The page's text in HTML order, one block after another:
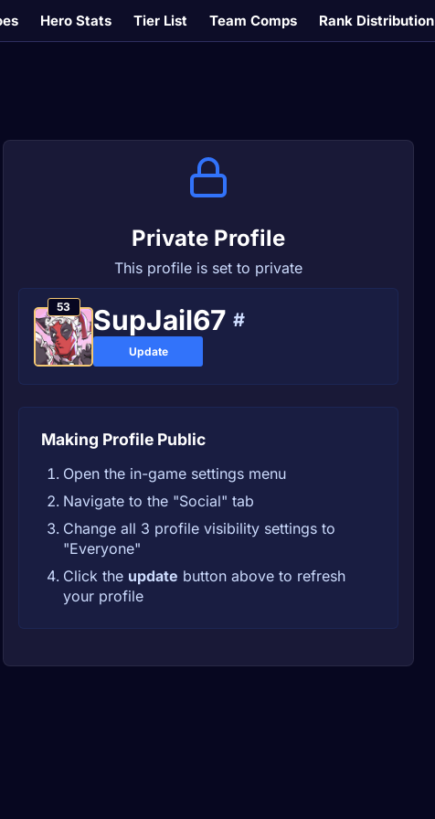
Hero Stats Tier List Team Comps Rank Distribution
Private Profile
This profile is set to private
53 SupJail67 #
Update
Making Profile Public
Open the in-game settings menu
Navigate to the "Social" tab
Change all 3 profile visibility settings to
"Everyone"
Click the update button above to refresh
your profile